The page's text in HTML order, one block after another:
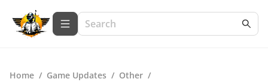
Home / Game Updates / Other /